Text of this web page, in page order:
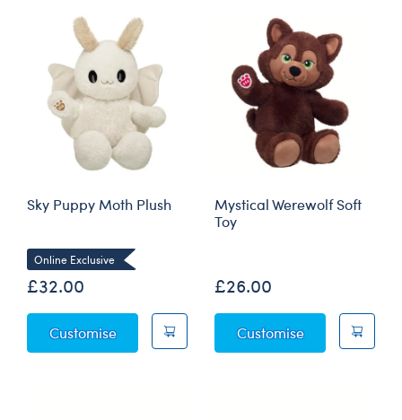
Sky Puppy Moth Plush
Online Exclusive
£32.00
CustomiseSky Puppy Moth Plush
Mystical Werewolf Soft
Toy
£26.00
CustomiseMystical